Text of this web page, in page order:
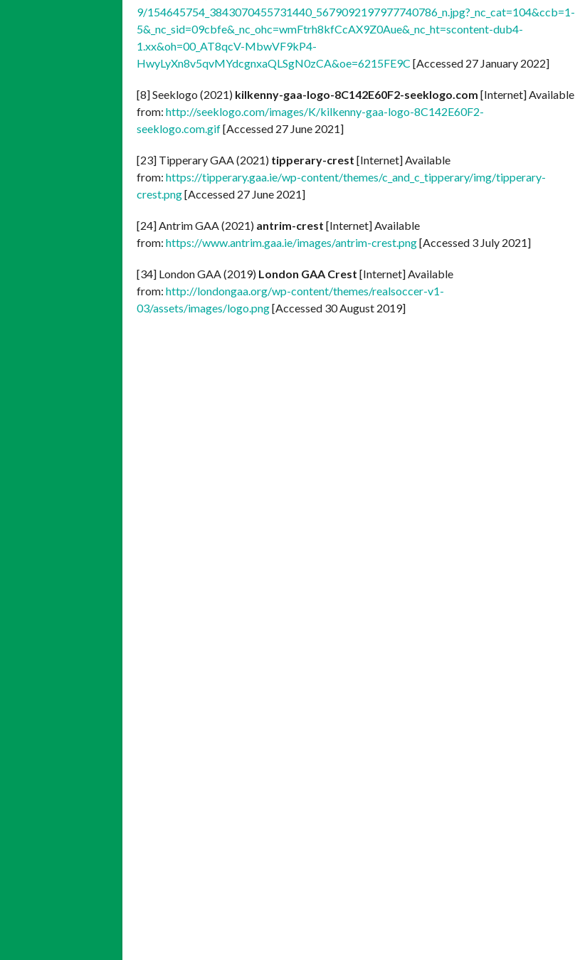
9/154645754_3843070455731440_5679092197977740786_n.jpg?_nc_cat=104&ccb=1-
5&_nc_sid=09cbfe&_nc_ohc=wmFtrh8kfCcAX9Z0Aue&_nc_ht=scontent-dub4-
1.xx&oh=00_AT8qcV-MbwVF9kP4-
HwyLyXn8v5qvMYdcgnxaQLSgN0zCA&oe=6215FE9C [Accessed 27 January 2022]
[8] Seeklogo (2021) kilkenny-gaa-logo-8C142E60F2-seeklogo.com [Internet] Available
from: http://seeklogo.com/images/K/kilkenny-gaa-logo-8C142E60F2-
seeklogo.com.gif[Accessed 27 June 2021]
[23] Tipperary GAA (2021) tipperary-crest [Internet] Available
from: https://tipperary.gaa.ie/wp-content/themes/c_and_c_tipperary/img/tipperary-
crest.png[Accessed 27 June 2021]
[24] Antrim GAA (2021) antrim-crest [Internet] Available
from: https://www.antrim.gaa.ie/images/antrim-crest.png[Accessed 3 July 2021]
[34] London GAA (2019) London GAA Crest [Internet] Available
from: http://londongaa.org/wp-content/themes/realsoccer-v1-
03/assets/images/logo.png[Accessed 30 August 2019]